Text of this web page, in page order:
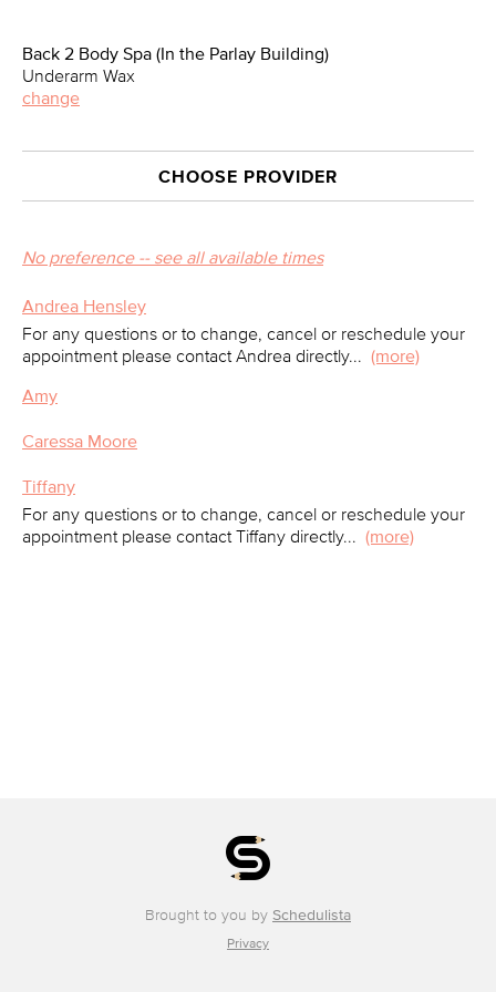
Back 2 Body Spa (In the Parlay Building)
Underarm Wax
change
CHOOSE PROVIDER
No preference -- see all available times
Andrea Hensley
For any questions or to change, cancel or reschedule your
appointment please contact Andrea directly... (more)
Amy
Caressa Moore
Tiffany
For any questions or to change, cancel or reschedule your
appointment please contact Tiffany directly... (more)
Brought to you by Schedulista
Privacy